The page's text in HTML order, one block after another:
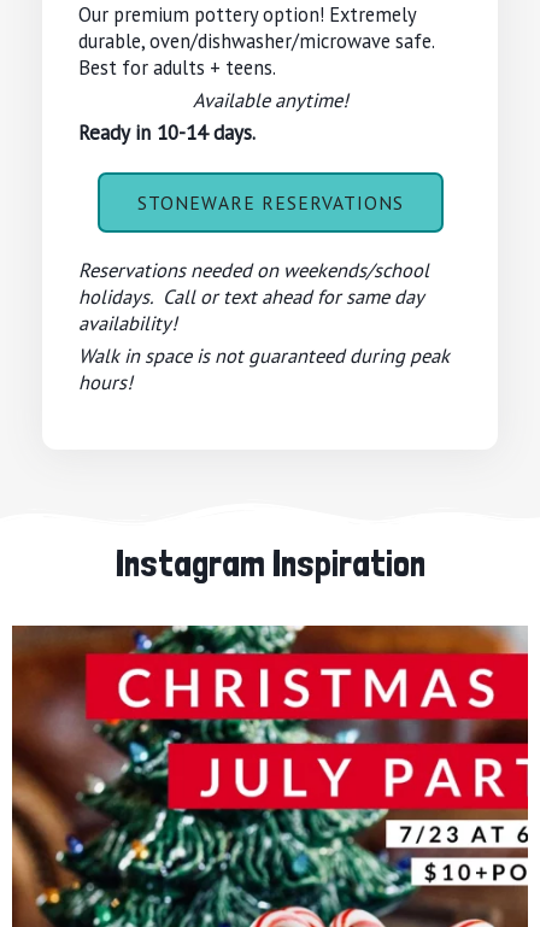
Our premium pottery option! Extremely
durable, oven/dishwasher/microwave safe.
Best for adults + teens.
Available anytime!
Ready in 10-14 days.
STONEWARE RESERVATIONS
Reservations needed on weekends/school
holidays. Call or text ahead for same day
availability!
Walk in space is not guaranteed during peak
hours!
Instagram Inspiration